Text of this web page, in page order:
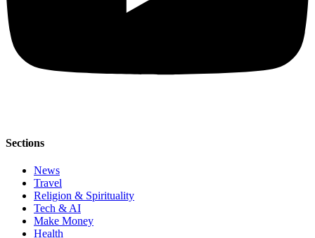
Sections
News
Travel
Religion & Spirituality
Tech & AI
Make Money
Health